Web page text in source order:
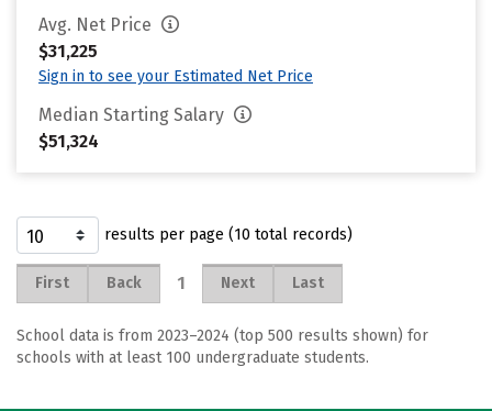
Avg. Net Price
$31,225
Sign in to see your Estimated Net Price
Median Starting Salary
$51,324
results per page (10 total records)
First Back 1 Next Last
School data is from 2023–2024 (top 500 results shown) for
schools with at least 100 undergraduate students.